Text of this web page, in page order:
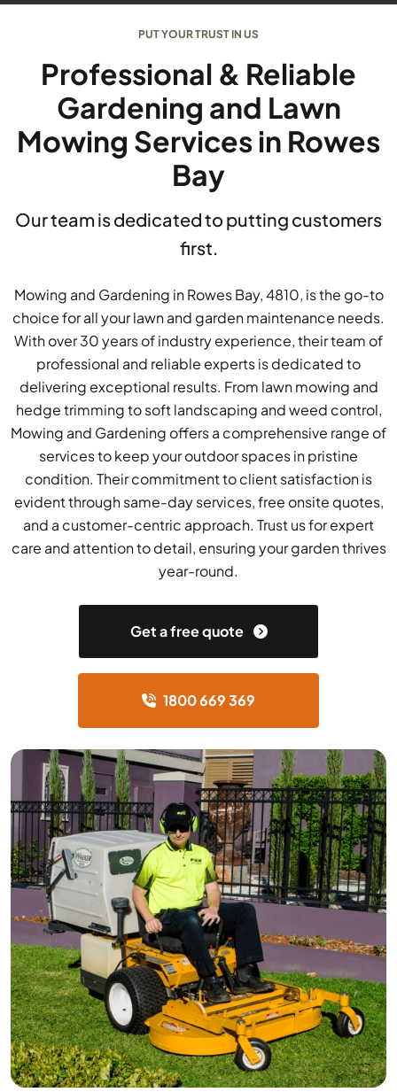
PUT YOUR TRUST IN US
Professional & Reliable
Gardening and Lawn
Mowing Services in Rowes
Bay
Our team is dedicated to putting customers
first.
Mowing and Gardening in Rowes Bay, 4810, is the go-to
choice for all your lawn and garden maintenance needs.
With over 30 years of industry experience, their team of
professional and reliable experts is dedicated to
delivering exceptional results. From lawn mowing and
hedge trimming to soft landscaping and weed control,
Mowing and Gardening offers a comprehensive range of
services to keep your outdoor spaces in pristine
condition. Their commitment to client satisfaction is
evident through same-day services, free onsite quotes,
and a customer-centric approach. Trust us for expert
care and attention to detail, ensuring your garden thrives
year-round.
Get a free quote
1800 669 369